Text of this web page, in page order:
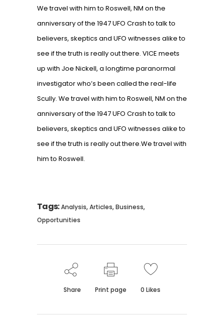
We travel with him to Roswell, NM on the
anniversary of the 1947 UFO Crash to talk to
believers, skeptics and UFO witnesses alike to
see if the truth is really out there. VICE meets
up with Joe Nickell, a longtime paranormal
investigator who’s been called the real-life
Scully. We travel with him to Roswell, NM on the
anniversary of the 1947 UFO Crash to talk to
believers, skeptics and UFO witnesses alike to
see if the truth is really out there.We travel with
him to Roswell.
Tags: Analysis, Articles, Business,
Opportunities
Share Print page 0 Likes